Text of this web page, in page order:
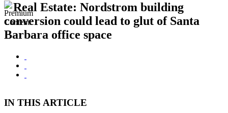
Real Estate: Nordstrom building
conversion could lead to glut of Santa
Barbara office space
IN THIS ARTICLE